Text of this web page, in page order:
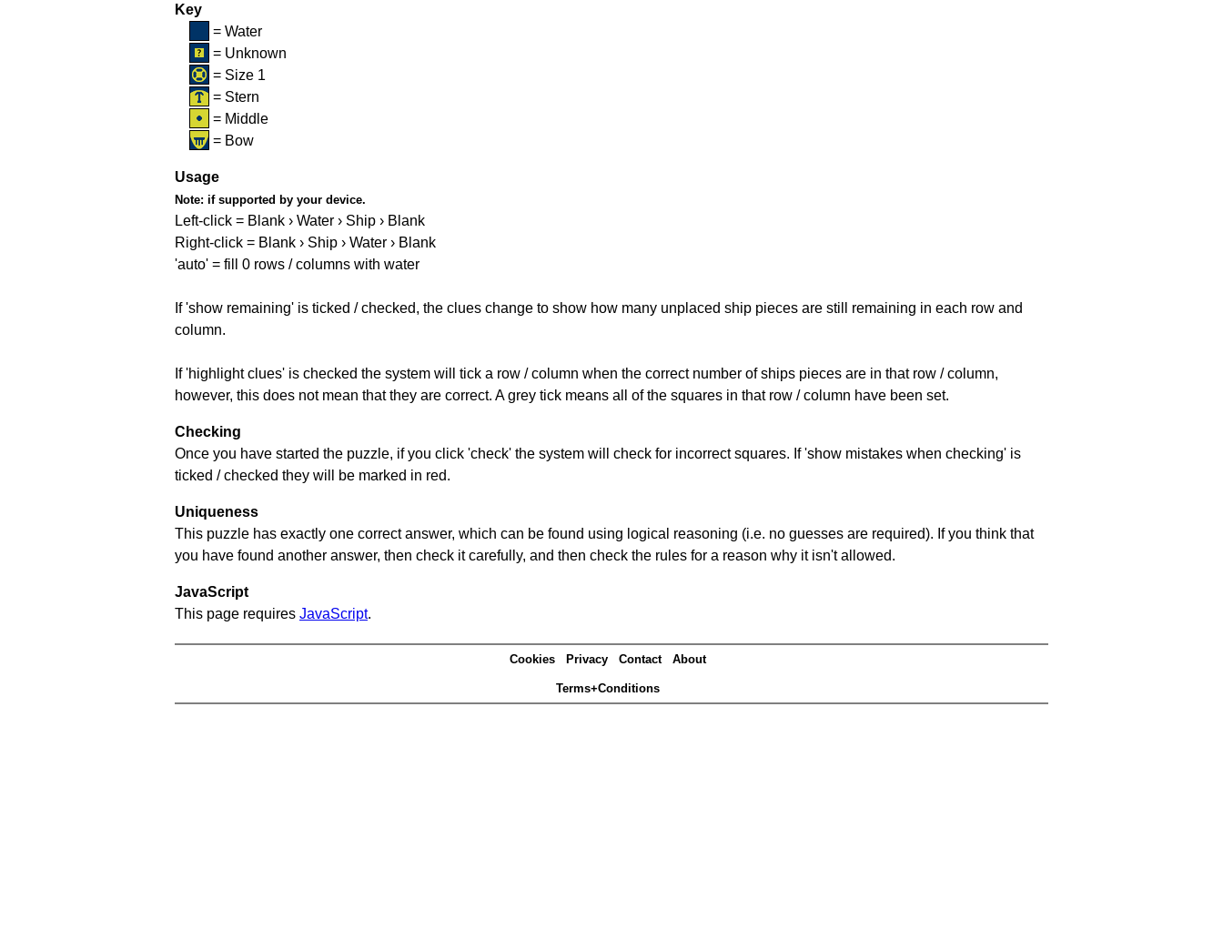
Key
= Water
= Unknown
= Size 1
= Stern
= Middle
= Bow
Usage
Note: if supported by your device.
Left-click = Blank › Water › Ship › Blank
Right-click = Blank › Ship › Water › Blank
'auto' = fill 0 rows / columns with water
If 'show remaining' is ticked / checked, the clues change to show how many unplaced ship pieces are still remaining in each row and
column.
If 'highlight clues' is checked the system will tick a row / column when the correct number of ships pieces are in that row / column,
however, this does not mean that they are correct. A grey tick means all of the squares in that row / column have been set.
Checking
Once you have started the puzzle, if you click 'check' the system will check for incorrect squares. If 'show mistakes when checking' is
ticked / checked they will be marked in red.
Uniqueness
This puzzle has exactly one correct answer, which can be found using logical reasoning (i.e. no guesses are required). If you think that
you have found another answer, then check it carefully, and then check the rules for a reason why it isn't allowed.
JavaScript
This page requires JavaScript.
Cookies Privacy Contact About
Terms+Conditions